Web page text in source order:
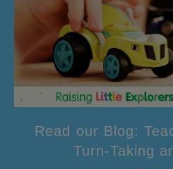
Read our Blog:
Turn-Taking